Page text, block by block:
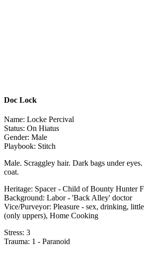
Doc Lock
Name: Locke Percival
Status: On Hiatus
Gender: Male
Playbook: Stitch
Male. Scraggley hair. Dark bags under
coat.
Heritage: Spacer - Child of Bounty Hunter
Background: Labor - 'Back Alley' doctor
Vice/Purveyor: Pleasure - sex, drinking,
(only uppers), Home Cooking
Stress: 3
Trauma: 1 - Paranoid